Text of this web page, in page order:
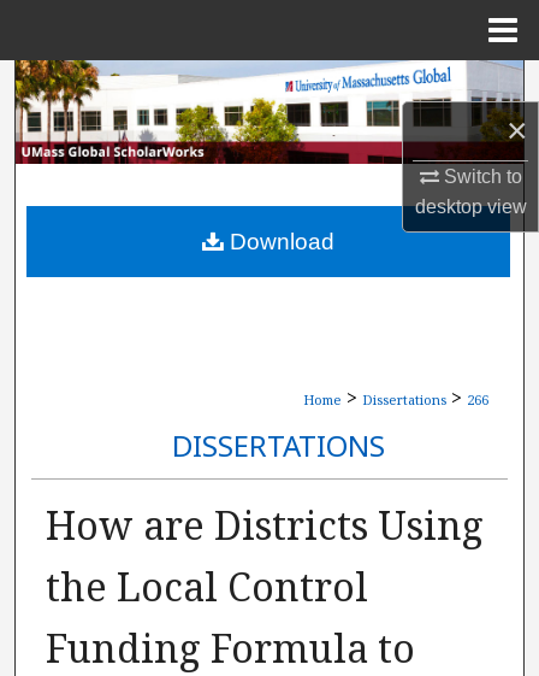
×
Switch to
desktopview
Search
Browse Collections
My Account
About
Home > Dissertations > 266
DISSERTATIONS
How are Districts Using
the Local Control
Funding Formula to
Download